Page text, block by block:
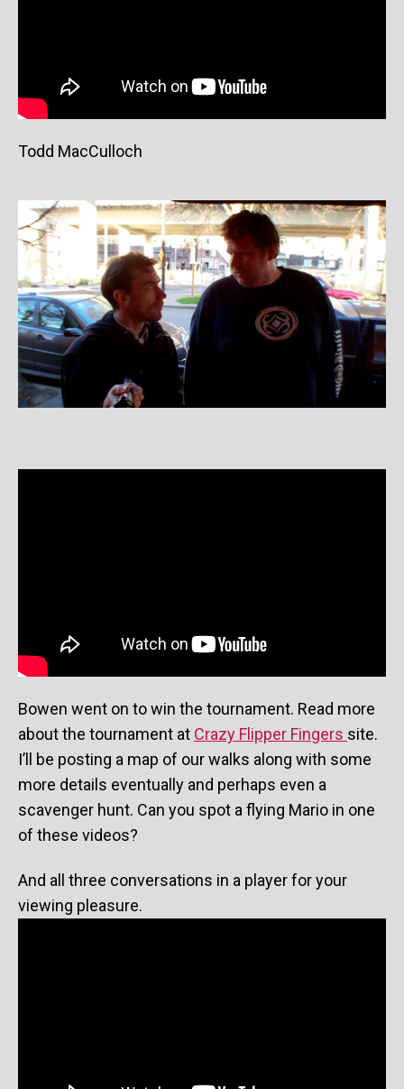
Todd MacCulloch
Bowen went on to win the tournament. Read more
about the tournament at Crazy Flipper Fingers site.
I’ll be posting a map of our walks along with some
more details eventually and perhaps even a
scavenger hunt. Can you spot a flying Mario in one
of these videos?
And all three conversations in a player for your
viewing pleasure.